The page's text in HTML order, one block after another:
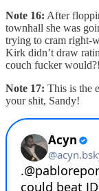
Note 16: After
townhall she was
trying to cram right-
Kirk didn’t draw
couch fucker
Note 17: This is the
your shit, Sandy!